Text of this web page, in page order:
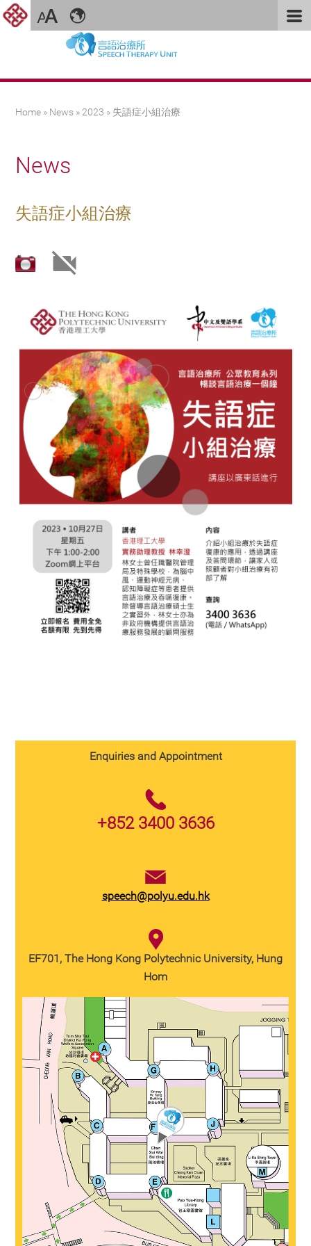
You are here
Home » News » 2023 » 失語症小組治療
News
失語症小組治療
Enquiries and Appointment
+852 3400 3636
speech@polyu.edu.hk
EF701, The Hong Kong Polytechnic University, Hung
Hom